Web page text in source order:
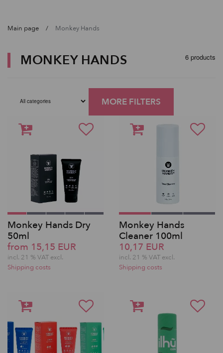
Main page Monkey Hands
MONKEY HANDS 6 products
MORE FILTERS
Monkey Hands Dry
50ml
from 15,15 EUR
incl. 21 % VAT excl.
Shipping costs
Monkey Hands
Cleaner 100ml
10,17 EUR
incl. 21 % VAT excl.
Shipping costs